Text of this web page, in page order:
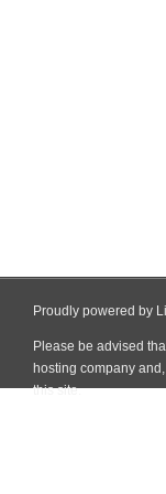
Proudly powered by
Please be advised
hosting company
this site.